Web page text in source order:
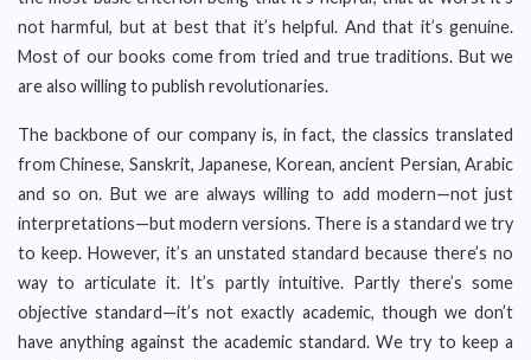
not harmful, but at best that it’s helpful. And that it’s genuine.
Most of our books come from tried and true traditions. But we
are also willing to publish revolutionaries.
The backbone of our company is, in fact, the classics translated
from Chinese, Sanskrit, Japanese, Korean, ancient Persian, Arabic
and so on. But we are always willing to add modern—not just
interpretations—but modern versions. There is a standard we try
to keep. However, it’s an unstated standard because there’s no
way to articulate it. It’s partly intuitive. Partly there’s some
objective standard—it’s not exactly academic, though we don’t
have anything against the academic standard. We try to keep a